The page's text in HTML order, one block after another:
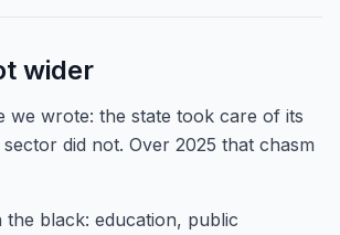
wider
we wrote: the state took care of its
did not. Over 2025 that chasm
black: education, public